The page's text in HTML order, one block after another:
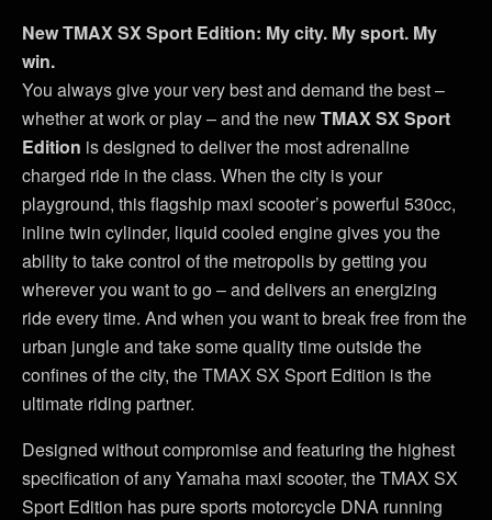
New TMAX SX Sport Edition: My city. My sport. My
win.
You always give your very best and demand the best –
whether at work or play – and the newTMAX SX Sport
Edition is designed to deliver the most adrenaline
charged ride in the class. When the city is your
playground, this flagship maxi scooter’s powerful 530cc,
inline twin cylinder, liquid cooled engine gives you the
ability to take control of the metropolis by getting you
wherever you want to go – and delivers an energizing
ride every time. And when you want to break free from the
urban jungle and take some quality time outside the
confines of the city, the TMAX SX Sport Edition is the
ultimate riding partner.
Designed without compromise and featuring the highest
specification of any Yamaha maxi scooter, the TMAX SX
Sport Edition has pure sports motorcycle DNA running